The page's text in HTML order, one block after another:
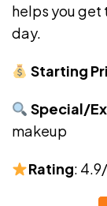
helps you get
day.
Starting
Special/
makeup
Rating: